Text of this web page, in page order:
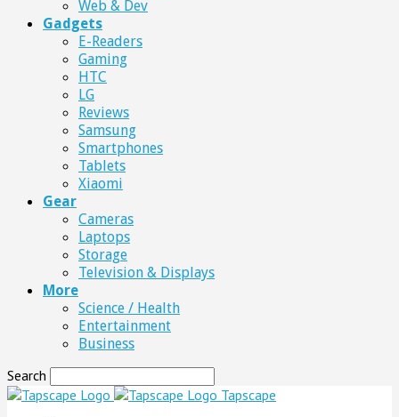
Web & Dev
Gadgets
E-Readers
Gaming
HTC
LG
Reviews
Samsung
Smartphones
Tablets
Xiaomi
Gear
Cameras
Laptops
Storage
Television & Displays
More
Science / Health
Entertainment
Business
Search
Tapscape